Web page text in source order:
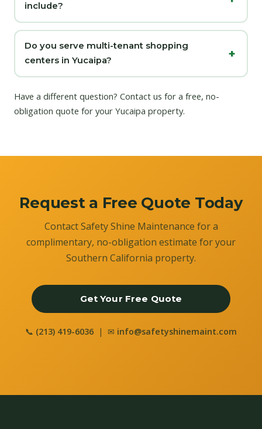
include?
Do you serve multi-tenant shopping
centers in Yucaipa?
Have a different question? Contact us for a free, no-
obligation quote for your Yucaipa property.
Request a Free Quote Today
Contact Safety Shine Maintenance for a
complimentary, no-obligation estimate for your
Southern California property.
Get Your Free Quote
📞 (213) 419-6036 | ✉ info@safetyshinemaint.com